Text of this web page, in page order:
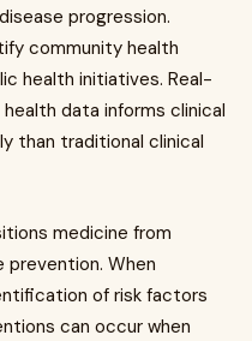
progression.
community health
health initiatives. Real-
data informs clinical
than traditional clinical
medicine from
When
of risk factors
can occur when